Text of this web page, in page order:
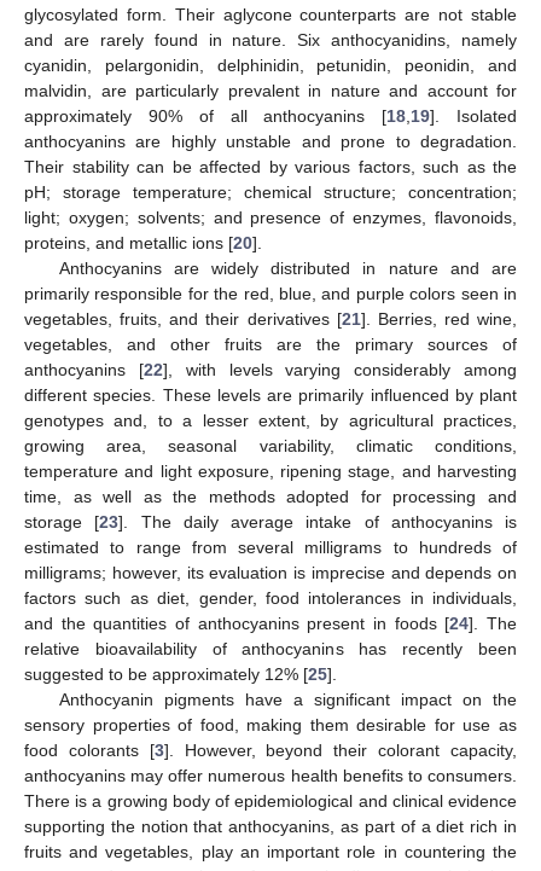
glycosylated form. Their aglycone counterparts are not stable
and are rarely found in nature. Six anthocyanidins, namely
cyanidin, pelargonidin, delphinidin, petunidin, peonidin, and
malvidin, are particularly prevalent in nature and account for
approximately 90% of all anthocyanins [18 19]. Isolated
anthocyanins are highly unstable and prone to degradation.
Their stability can be affected by various factors, such as the
pH; storage temperature; chemical structure; concentration;
light; oxygen; solvents; and presence of enzymes, flavonoids,
proteins, and metallic ions [20].
Anthocyanins are widely distributed in nature and are
primarily responsible for the red, blue, and purple colors seen in
vegetables, fruits, and their derivatives [21]. Berries, red wine,
vegetables, and other fruits are the primary sources of
anthocyanins [22], with levels varying considerably among
different species. These levels are primarily influenced by plant
genotypes and, to a lesser extent, by agricultural practices,
growing area, seasonal variability, climatic conditions,
temperature and light exposure, ripening stage, and harvesting
time, as well as the methods adopted for processing and
storage [23]. The daily average intake of anthocyanins is
estimated to range from several milligrams to hundreds of
milligrams; however, its evaluation is imprecise and depends on
factors such as diet, gender, food intolerances in individuals,
and the quantities of anthocyanins present in foods [24]. The
relative bioavailability of anthocyanins has recently been
suggested to be approximately 12% [25].
Anthocyanin pigments have a significant impact on the
sensory properties of food, making them desirable for use as
food colorants [3]. However, beyond their colorant capacity,
anthocyanins may offer numerous health benefits to consumers.
There is a growing body of epidemiological and clinical evidence
supporting the notion that anthocyanins, as part of a diet rich in
fruits and vegetables, play an important role in countering the